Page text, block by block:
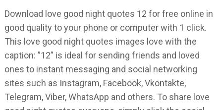
Download love good night quotes 12 for free online in
good quality to your phone or computer with 1 click.
This love good night quotes images love with the
caption: ”12” is ideal for sending friends and loved
ones to instant messaging and social networking
sites such as Instagram, Facebook, Vkontakte,
Telegram, Viber, WhatsApp and others. To share love